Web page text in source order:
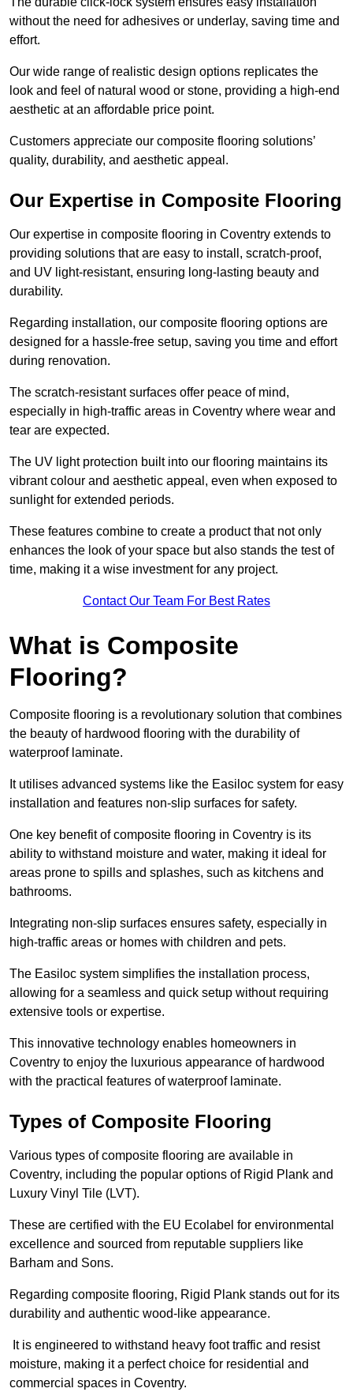
without the need for adhesives or underlay, saving time and
effort.
Our wide range of realistic design options replicates the
look and feel of natural wood or stone, providing a high-end
aesthetic at an affordable price point.
Customers appreciate our composite flooring solutions’
quality, durability, and aesthetic appeal.
Our Expertise in Composite Flooring
Our expertise in composite flooring in Coventry extends to
providing solutions that are easy to install, scratch-proof,
and UV light-resistant, ensuring long-lasting beauty and
durability.
Regarding installation, our composite flooring options are
designed for a hassle-free setup, saving you time and effort
during renovation.
The scratch-resistant surfaces offer peace of mind,
especially in high-traffic areas in Coventry where wear and
tear are expected.
The UV light protection built into our flooring maintains its
vibrant colour and aesthetic appeal, even when exposed to
sunlight for extended periods.
These features combine to create a product that not only
enhances the look of your space but also stands the test of
time, making it a wise investment for any project.
Contact Our Team For Best Rates
What is Composite
Flooring?
Composite flooring is a revolutionary solution that combines
the beauty of hardwood flooring with the durability of
waterproof laminate.
It utilises advanced systems like the Easiloc system for easy
installation and features non-slip surfaces for safety.
One key benefit of composite flooring in Coventry is its
ability to withstand moisture and water, making it ideal for
areas prone to spills and splashes, such as kitchens and
bathrooms.
Integrating non-slip surfaces ensures safety, especially in
high-traffic areas or homes with children and pets.
The Easiloc system simplifies the installation process,
allowing for a seamless and quick setup without requiring
extensive tools or expertise.
This innovative technology enables homeowners in
Coventry to enjoy the luxurious appearance of hardwood
with the practical features of waterproof laminate.
Types of Composite Flooring
Various types of composite flooring are available in
Coventry, including the popular options of Rigid Plank and
Luxury Vinyl Tile (LVT).
These are certified with the EU Ecolabel for environmental
excellence and sourced from reputable suppliers like
Barham and Sons.
Regarding composite flooring, Rigid Plank stands out for its
durability and authentic wood-like appearance.
It is engineered to withstand heavy foot traffic and resist
moisture, making it a perfect choice for residential and
commercial spaces in Coventry.